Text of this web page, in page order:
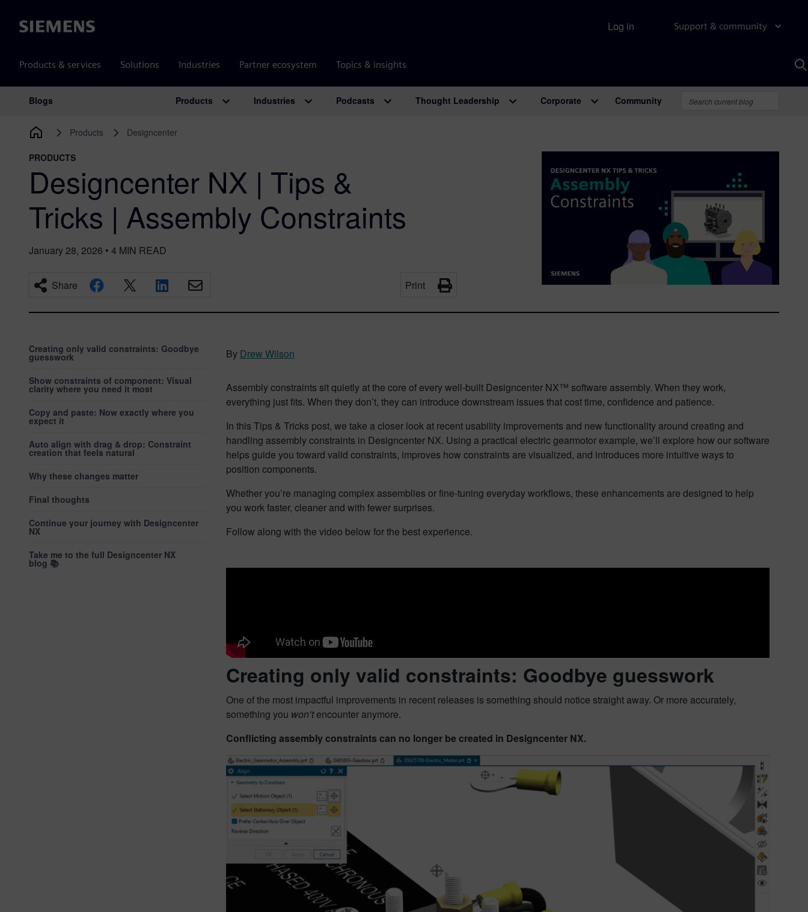
Siemens Support & community
Products & services Solutions Industries Partner ecosystem Topics & insights
Log in
Main Navigation
Blogs Products Industries Podcasts Thought Leadership Corporate Community
Products Designcenter
PRODUCTS
Designcenter NX | Tips &
Tricks | Assembly Constraints
January 28, 2026 • 4 MIN READ
Share Print
Creating only valid constraints: Goodbye
guesswork
Show constraints of component: Visual
clarity where you need it most
Copy and paste: Now exactly where you
expect it
Auto align with drag & drop: Constraint
creation that feels natural
Why these changes matter
Final thoughts
Continue your journey with Designcenter
NX
Take me to the full Designcenter NX
blog 📚
By Drew Wilson
Assembly constraints sit quietly at the core of every well‑built Designcenter NX™ software assembly. When they work,
everything just fits. When they don’t, they can introduce downstream issues that cost time, confidence and patience.
In this Tips & Tricks post, we take a closer look at recent usability improvements and new functionality around creating and
handling assembly constraints in Designcenter NX. Using a practical electric gearmotor example, we’ll explore how our software
helps guide you toward valid constraints, improves how constraints are visualized, and introduces more intuitive ways to
position components.
Whether you’re managing complex assemblies or fine‑tuning everyday workflows, these enhancements are designed to help
you work faster, cleaner and with fewer surprises.
Follow along with the video below for the best experience.
Creating only valid constraints: Goodbye guesswork
One of the most impactful improvements in recent releases is something should notice straight away. Or more accurately,
something you won’tencounter anymore.
Conflicting assembly constraints can no longer be created in Designcenter NX.